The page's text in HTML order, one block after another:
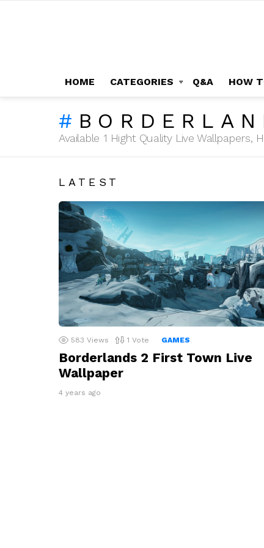
HOME CATEGORIES Q&A HOW
Available 1 Hight Quality Live Wallpapers,
LATEST
583 Views 1 Vote GAMES
Borderlands 2 First Town Live
Wallpaper
4 years ago